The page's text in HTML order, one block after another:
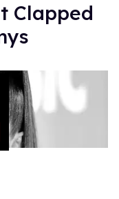
Clapped